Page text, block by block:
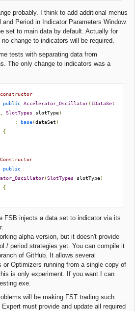
probably. I think to add additional menus
and Period in Indicator Parameters Window.
set to main data by default. Actually for
change to indicators will be required.
tests with separating data from
The only change to indicators was a
public Accelerator_Oscillator(IDataSet
SlotTypes slotType)
:
base(dataSet )
{
public
(SlotTypes slotType)
{
FSB injects a data set to indicator via its
alpha version, but it doesn't provide
/ period strategies yet. You can compile it
of GitHub. It allows several
or Optimizers running from a single copy of
is only experiment. If you want I can
exe.
will be making FST trading such
must provide and update all required